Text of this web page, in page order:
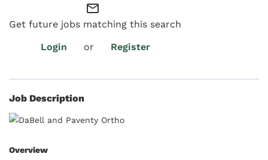
mail_outline
Get future jobs matching this search
Login
or Register
Job Description
Overview